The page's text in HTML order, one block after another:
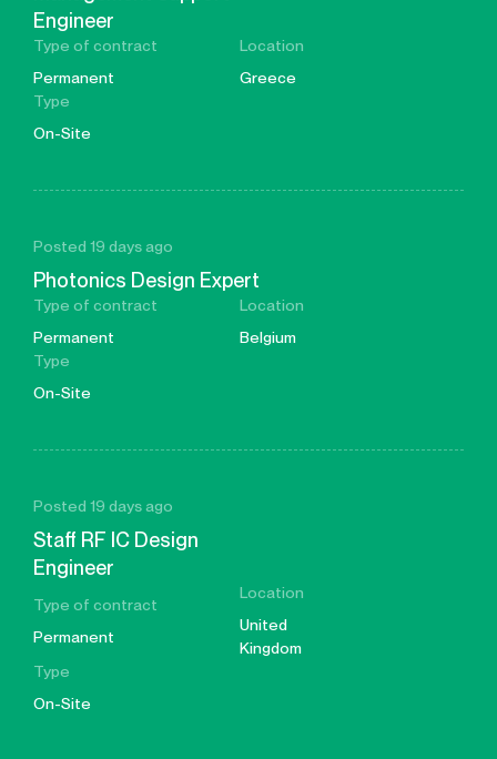
Engineer
Type of contract
Permanent
Location
Greece
Type
On-Site
Posted 19 days ago
Photonics Design Expert
Type of contract
Permanent
Location
Belgium
Type
On-Site
Posted 19 days ago
Staff RF IC Design
Engineer
Type of contract
Permanent
Location
United
Kingdom
Type
On-Site